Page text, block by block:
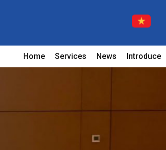
Home Services News Introduce